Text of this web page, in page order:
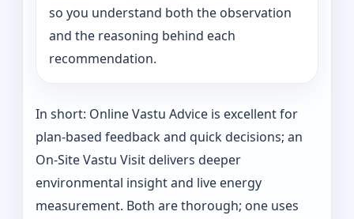
so you understand both the observation
and the reasoning behind each
recommendation.
In short: Online Vastu Advice is excellent for
plan-based feedback and quick decisions; an
On‑Site Vastu Visit delivers deeper
environmental insight and live energy
measurement. Both are thorough; one uses